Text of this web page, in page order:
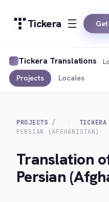
Tickera
Tickera Translations
Projects Locales
PROJECTS TICKERA
PERSIAN (AFGHANISTAN)
Translation
Persian